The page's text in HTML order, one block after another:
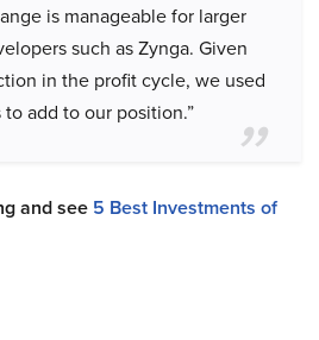
is manageable for larger
such as Zynga. Given
in the profit cycle, we used
add to our position.”
and see 5 Best Investments of